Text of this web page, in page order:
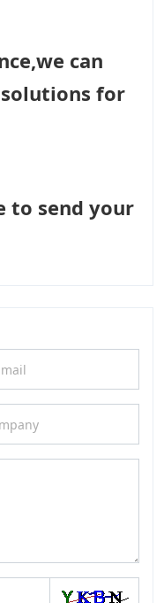
can
for
to send your